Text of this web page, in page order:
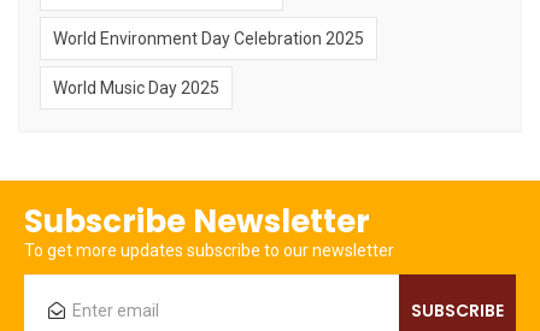
World Environment Day Celebration 2025
World Music Day 2025
Subscribe Newsletter
To get more updates subscribe to our newsletter